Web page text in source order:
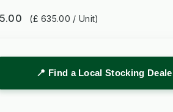
(£ 635.00 / Unit)
📍 Find a Local Stocking